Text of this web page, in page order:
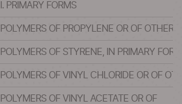
I. PRIMARY FORMS
POLYMERS OF PROPYLENE OR OF OTHER
POLYMERS OF STYRENE, IN PRIMARY
POLYMERS OF VINYL CHLORIDE OR OF
POLYMERS OF VINYL ACETATE OR OF